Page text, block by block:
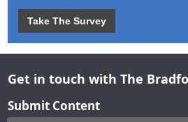
Take The Survey
Get in touch with The
Submit Content